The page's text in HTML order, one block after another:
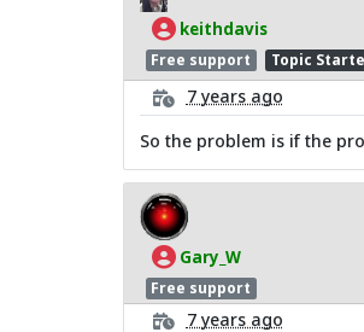
keithdavis
Free support Topic
7 years ago
So the problem is if the
Gary_W
Free support
7 years ago